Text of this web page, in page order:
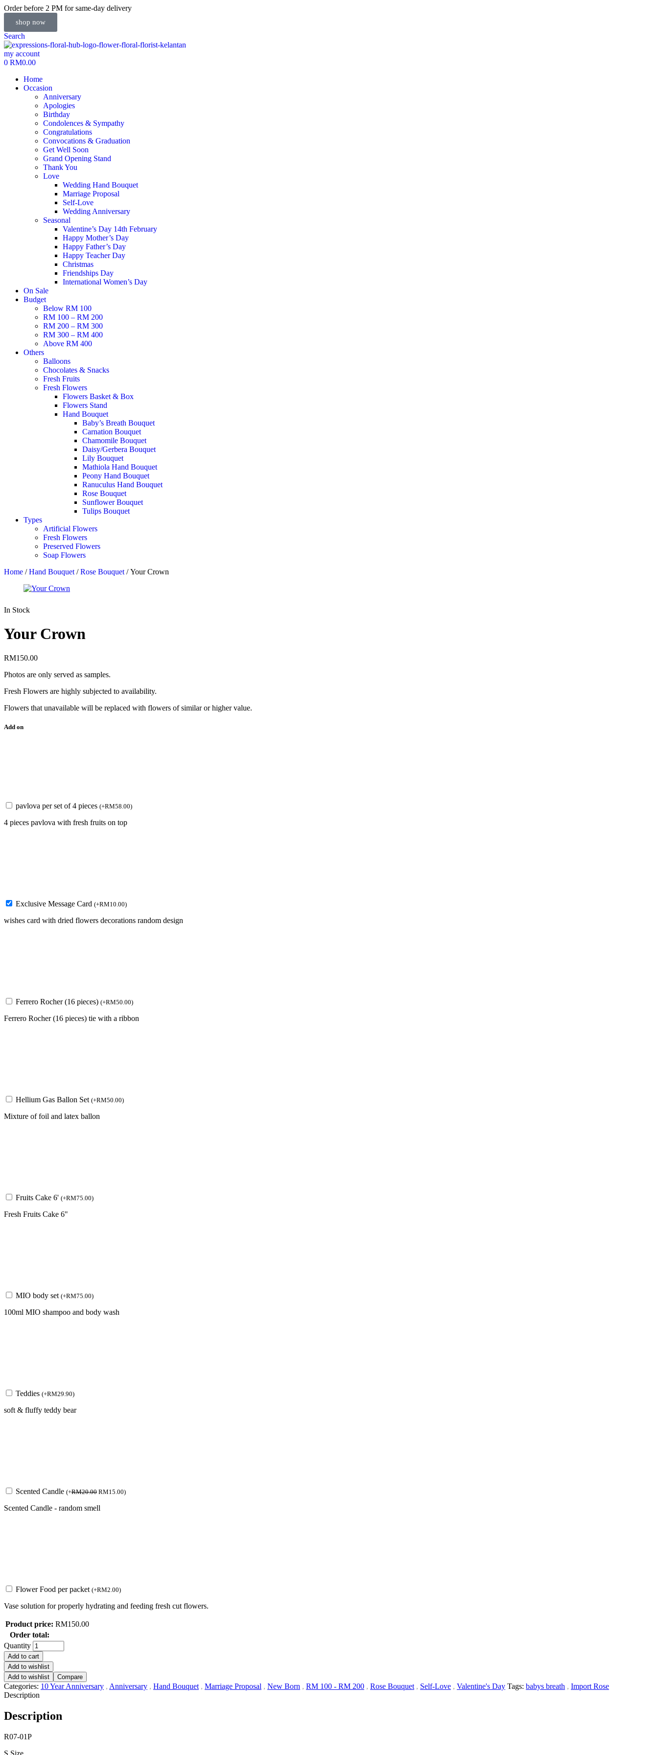
Order before 2 PM for same-day delivery
shop now
Search
my account
0 RM0.00
Home
Occasion
Anniversary
Apologies
Birthday
Condolences & Sympathy
Congratulations
Convocations & Graduation
Get Well Soon
Grand Opening Stand
Thank You
Love
Wedding Hand Bouquet
Marriage Proposal
Self-Love
Wedding Anniversary
Seasonal
Valentine’s Day 14th February
Happy Mother’s Day
Happy Father’s Day
Happy Teacher Day
Christmas
Friendships Day
International Women’s Day
On Sale
Budget
Below RM 100
RM 100 – RM 200
RM 200 – RM 300
RM 300 – RM 400
Above RM 400
Others
Balloons
Chocolates & Snacks
Fresh Fruits
Fresh Flowers
Flowers Basket & Box
Flowers Stand
Hand Bouquet
Baby’s Breath Bouquet
Carnation Bouquet
Chamomile Bouquet
Daisy/Gerbera Bouquet
Lily Bouquet
Mathiola Hand Bouquet
Peony Hand Bouquet
Ranuculus Hand Bouquet
Rose Bouquet
Sunflower Bouquet
Tulips Bouquet
Types
Artificial Flowers
Fresh Flowers
Preserved Flowers
Soap Flowers
Home /Hand Bouquet /Rose Bouquet / Your Crown
In Stock
Your Crown
RM150.00
Photos are only served as samples.
Fresh Flowers are highly subjected to availability.
Flowers that unavailable will be replaced with flowers of similar or higher value.
Add on
pavlova per set of 4 pieces (+RM58.00)
4 pieces pavlova with fresh fruits on top
Exclusive Message Card (+RM10.00)
wishes card with dried flowers decorations random design
Ferrero Rocher (16 pieces) (+RM50.00)
Ferrero Rocher (16 pieces) tie with a ribbon
Hellium Gas Ballon Set (+RM50.00)
Mixture of foil and latex ballon
Fruits Cake 6' (+RM75.00)
Fresh Fruits Cake 6"
MIO body set (+RM75.00)
100ml MIO shampoo and body wash
Teddies (+RM29.90)
soft & fluffy teddy bear
Scented Candle (+RM20.00 RM15.00)
Scented Candle - random smell
Flower Food per packet (+RM2.00)
Vase solution for properly hydrating and feeding fresh cut flowers.
Product price: RM150.00
Order total:
Quantity
Add to cart
Add to wishlist
Add to wishlist
Compare
Categories: 10 Year Anniversary , Anniversary , Hand Bouquet , Marriage Proposal , New Born , RM 100 - RM 200 , Rose Bouquet , Self-Love , Valentine's Day Tags: babys breath , Import Rose
Description
Description
R07-01P
S Size